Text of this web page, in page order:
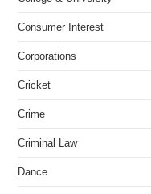
Consumer Interest
Corporations
Cricket
Crime
Criminal Law
Dance